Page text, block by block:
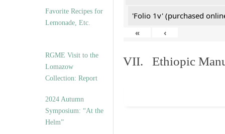
Favorite Recipes for
Lemonade, Etc.
RGME Visit to the
Lomazow
Collection: Report
2024 Autumn
Symposium: “At the
Helm”
'Folio 1v' (purchased
«
‹
VII. Ethiopic